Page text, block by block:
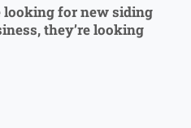
looking for new siding
they’re looking